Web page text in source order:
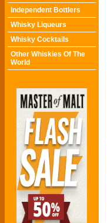
Independent Bottlers
Whisky Liqueurs
Whisky Cocktails
Other Whiskies Of The
World